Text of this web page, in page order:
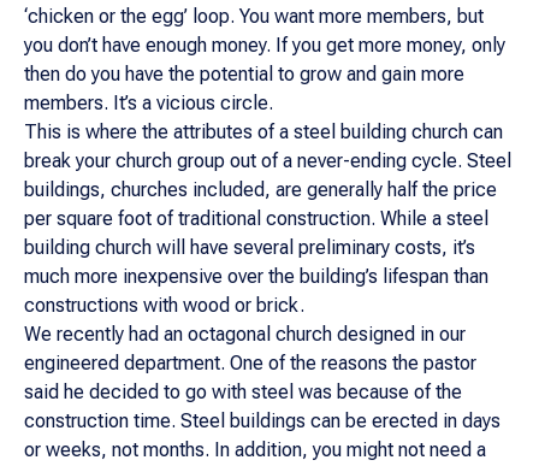
‘chicken or the egg’ loop. You want more members, but
you don’t have enough money. If you get more money, only
then do you have the potential to grow and gain more
members. It’s a vicious circle.
This is where the attributes of a steel building church can
break your church group out of a never-ending cycle. Steel
buildings, churches included, are generally half the price
per square foot of traditional construction. While a steel
building church will have several preliminary costs, it’s
much more inexpensive over the building’s lifespan than
constructions with wood or brick.
We recently had an octagonal church designed in our
engineered department. One of the reasons the pastor
said he decided to go with steel was because of the
construction time. Steel buildings can be erected in days
or weeks, not months. In addition, you might not need a